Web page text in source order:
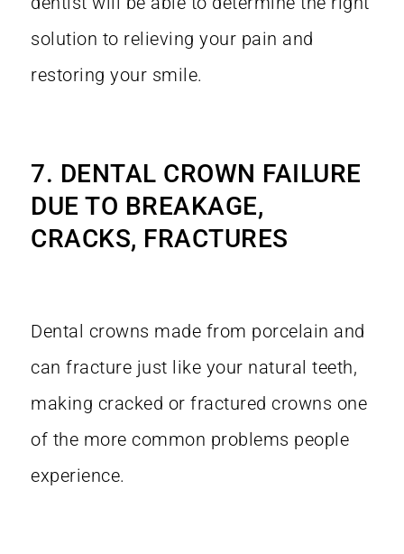
solution to relieving your pain and
restoring your smile.
7. DENTAL CROWN FAILURE
DUE TO BREAKAGE,
CRACKS, FRACTURES
Dental crowns made from porcelain and
can fracture just like your natural teeth,
making cracked or fractured crowns one
of the more common problems people
experience.